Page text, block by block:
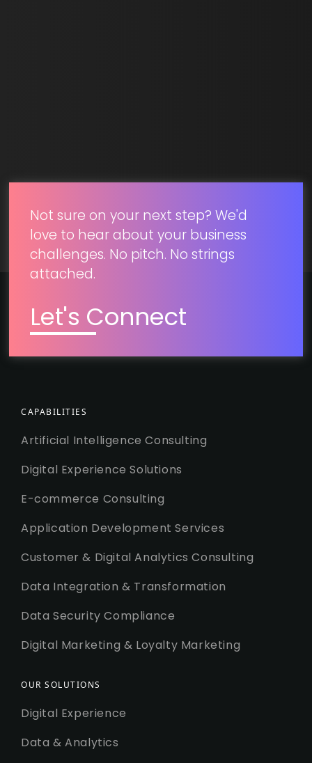
Not sure on your next step? We'd
love to hear about your business
challenges. No pitch. No strings
attached.
Let's Connect
CAPABILITIES
Artificial Intelligence Consulting
Digital Experience Solutions
E-commerce Consulting
Application Development Services
Customer & Digital Analytics Consulting
Data Integration & Transformation
Data Security Compliance
Digital Marketing & Loyalty Marketing
OUR SOLUTIONS
Digital Experience
Data & Analytics